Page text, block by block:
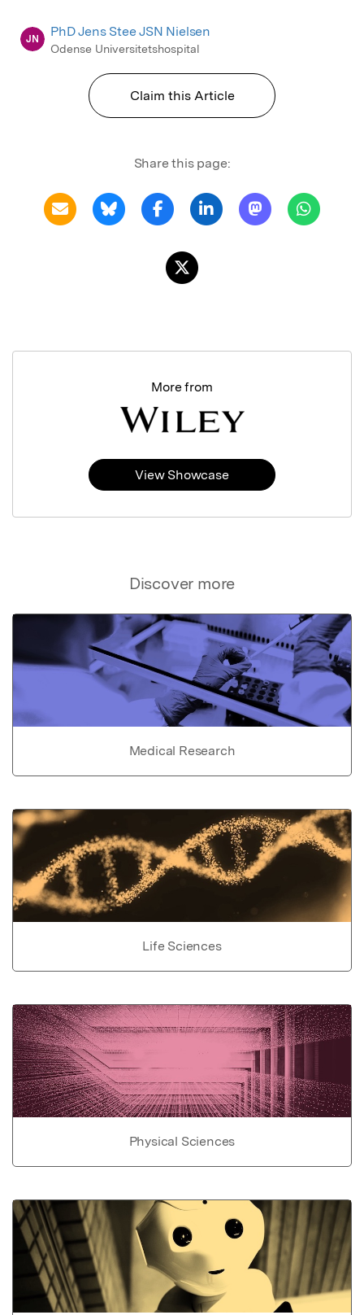
JN PhD Jens Stee JSN Nielsen
Odense Universitetshospital
Claim this Article
Share this page:
Discover more
Medical Research
Life Sciences
Physical Sciences
More from
View Showcase